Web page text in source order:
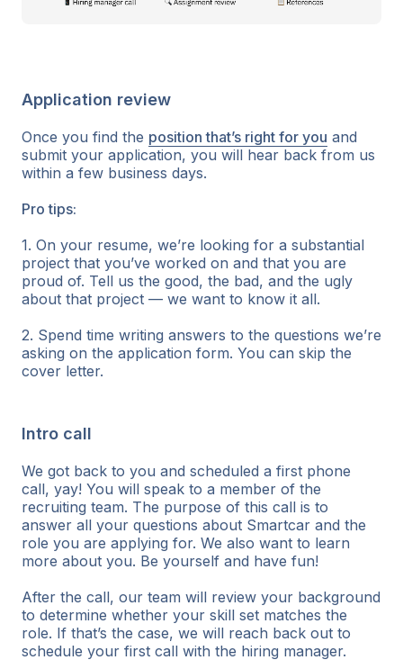
Application review
Once you find the position that’s right for you and
submit your application, you will hear back from us
within a few business days.
Pro tips:
1. On your resume, we’re looking for a substantial
project that you’ve worked on and that you are
proud of. Tell us the good, the bad, and the ugly
about that project — we want to know it all.
2. Spend time writing answers to the questions we’re
asking on the application form. You can skip the
cover letter.
Intro call
We got back to you and scheduled a first phone
call, yay! You will speak to a member of the
recruiting team. The purpose of this call is to
answer all your questions about Smartcar and the
role you are applying for. We also want to learn
more about you. Be yourself and have fun!
After the call, our team will review your background
to determine whether your skill set matches the
role. If that’s the case, we will reach back out to
schedule your first call with the hiring manager.